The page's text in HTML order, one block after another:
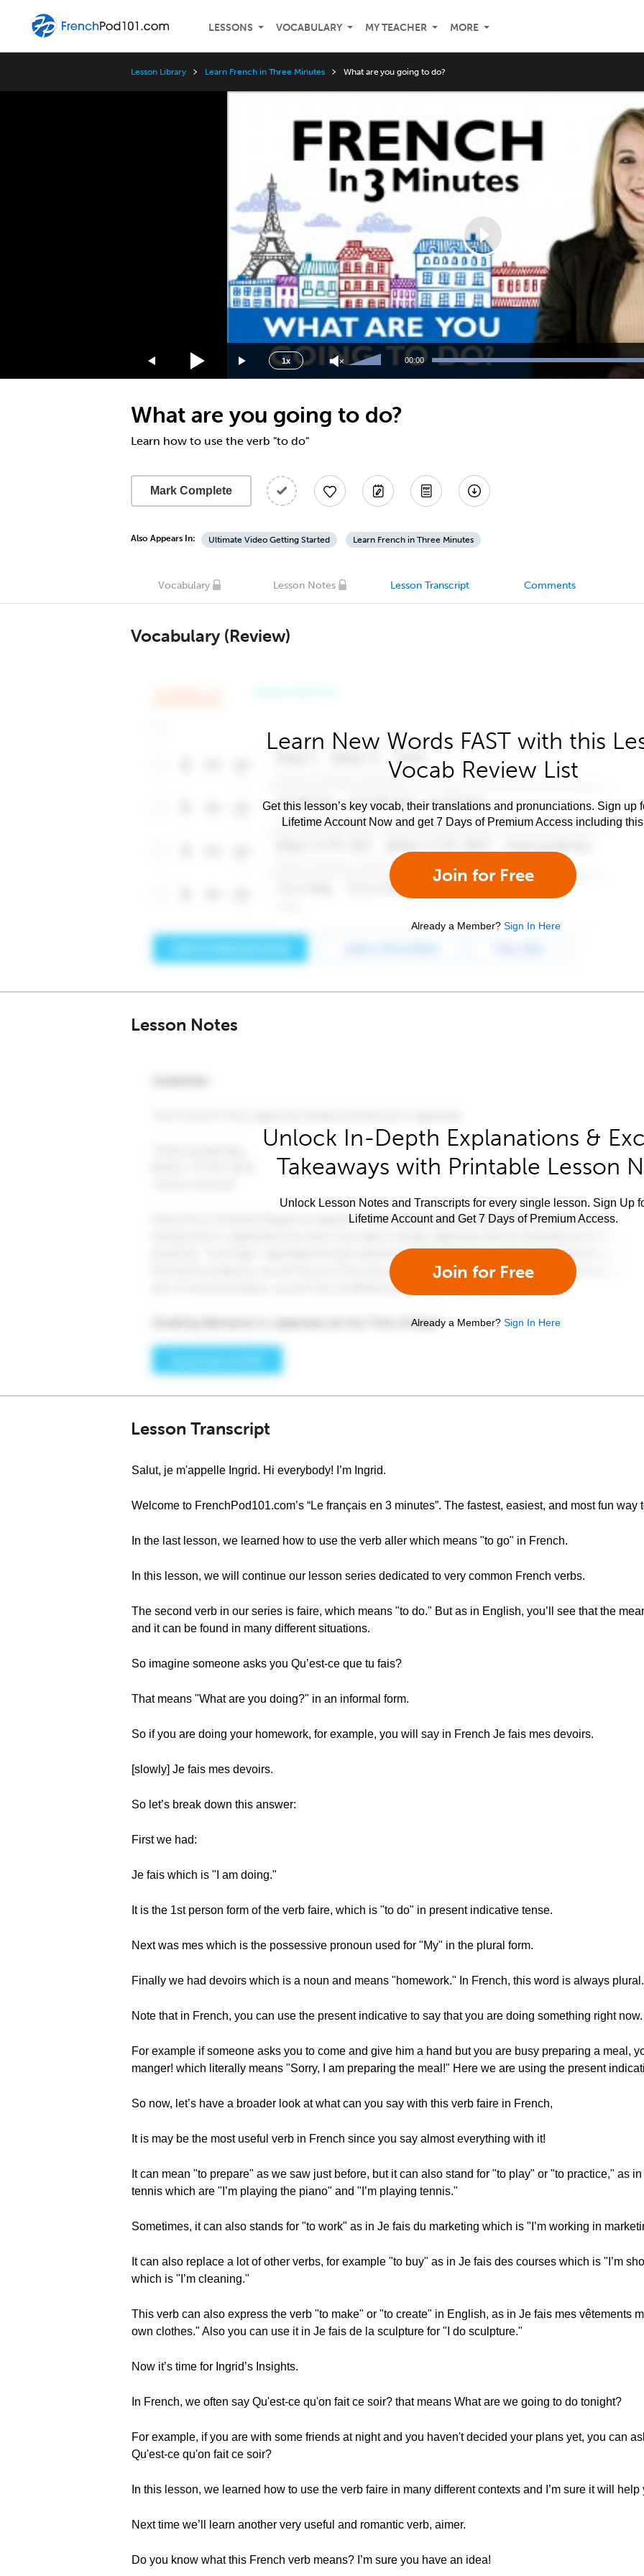
LESSONS VOCABULARY MY TEACHER MORE
Lesson Library Learn French in Three Minutes What are you going to do?
1x
Speed
3x
2x
1.75x
1.5x
1.25x
0.5x
Use
Up/Down
increase
or
00:00
What are you going to do?
Learn how to use the verb "to do"
Mark Complete
Also Appears In: Ultimate Video Getting Started Learn French in Three Minutes
Vocabulary Lesson Notes Lesson Transcript Comments
Vocabulary (Review)
Learn New Words FAST with this
Vocab Review List
Get this lesson’s key vocab, their translations and pronunciations. Sign up
Lifetime Account Now and get 7 Days of Premium Access including
Join for Free
Already a Member? Sign In Here
Lesson Notes
Unlock In-Depth Explanations &
Takeaways with Printable Lesson
Unlock Lesson Notes and Transcripts for every single lesson. Sign Up
Lifetime Account and Get 7 Days of Premium Access.
Join for Free
Already a Member? Sign In Here
Lesson Transcript
Salut, je m'appelle Ingrid. Hi everybody! I’m Ingrid.
Welcome to FrenchPod101.com’s “Le français en 3 minutes”. The fastest, easiest, and most fun way
In the last lesson, we learned how to use the verb aller which means "to go" in French.
In this lesson, we will continue our lesson series dedicated to very common French verbs.
The second verb in our series is faire, which means "to do." But as in English, you’ll see that the
and it can be found in many different situations.
So imagine someone asks you Qu’est-ce que tu fais?
That means "What are you doing?" in an informal form.
So if you are doing your homework, for example, you will say in French Je fais mes devoirs.
[slowly] Je fais mes devoirs.
So let’s break down this answer:
First we had:
Je fais which is "I am doing."
It is the 1st person form of the verb faire, which is "to do" in present indicative tense.
Next was mes which is the possessive pronoun used for "My" in the plural form.
Finally we had devoirs which is a noun and means "homework." In French, this word is always plural.
Note that in French, you can use the present indicative to say that you are doing something right now.
For example if someone asks you to come and give him a hand but you are busy preparing a meal,
manger! which literally means "Sorry, I am preparing the meal!" Here we are using the present
So now, let’s have a broader look at what can you say with this verb faire in French,
It is may be the most useful verb in French since you say almost everything with it!
It can mean "to prepare" as we saw just before, but it can also stand for "to play" or "to practice," as
tennis which are "I’m playing the piano" and "I’m playing tennis."
Sometimes, it can also stands for "to work" as in Je fais du marketing which is "I’m working in
It can also replace a lot of other verbs, for example "to buy" as in Je fais des courses which is "I’m
which is "I’m cleaning."
This verb can also express the verb "to make" or "to create" in English, as in Je fais mes vêtements
own clothes." Also you can use it in Je fais de la sculpture for "I do sculpture."
Now it’s time for Ingrid’s Insights.
In French, we often say Qu'est-ce qu'on fait ce soir? that means What are we going to do tonight?
For example, if you are with some friends at night and you haven't decided your plans yet, you can
Qu'est-ce qu'on fait ce soir?
In this lesson, we learned how to use the verb faire in many different contexts and I’m sure it will help
Next time we’ll learn another very useful and romantic verb, aimer.
Do you know what this French verb means? I’m sure you have an idea!